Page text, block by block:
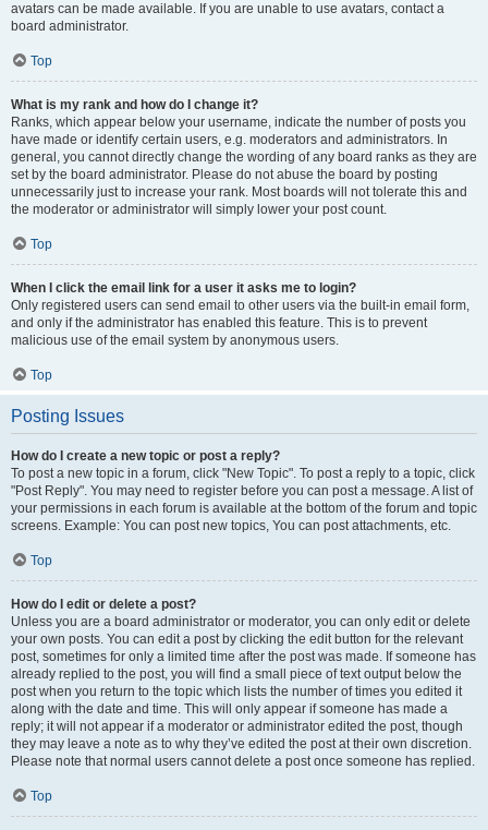
avatars can be made available. If you are unable to use avatars, contact a
board administrator.
Top
What is my rank and how do I change it?
Ranks, which appear below your username, indicate the number of posts you
have made or identify certain users, e.g. moderators and administrators. In
general, you cannot directly change the wording of any board ranks as they are
set by the board administrator. Please do not abuse the board by posting
unnecessarily just to increase your rank. Most boards will not tolerate this and
the moderator or administrator will simply lower your post count.
Top
When I click the email link for a user it asks me to login?
Only registered users can send email to other users via the built-in email form,
and only if the administrator has enabled this feature. This is to prevent
malicious use of the email system by anonymous users.
Top
Posting Issues
How do I create a new topic or post a reply?
To post a new topic in a forum, click "New Topic". To post a reply to a topic, click
"Post Reply". You may need to register before you can post a message. A list of
your permissions in each forum is available at the bottom of the forum and topic
screens. Example: You can post new topics, You can post attachments, etc.
Top
How do I edit or delete a post?
Unless you are a board administrator or moderator, you can only edit or delete
your own posts. You can edit a post by clicking the edit button for the relevant
post, sometimes for only a limited time after the post was made. If someone has
already replied to the post, you will find a small piece of text output below the
post when you return to the topic which lists the number of times you edited it
along with the date and time. This will only appear if someone has made a
reply; it will not appear if a moderator or administrator edited the post, though
they may leave a note as to why they’ve edited the post at their own discretion.
Please note that normal users cannot delete a post once someone has replied.
Top